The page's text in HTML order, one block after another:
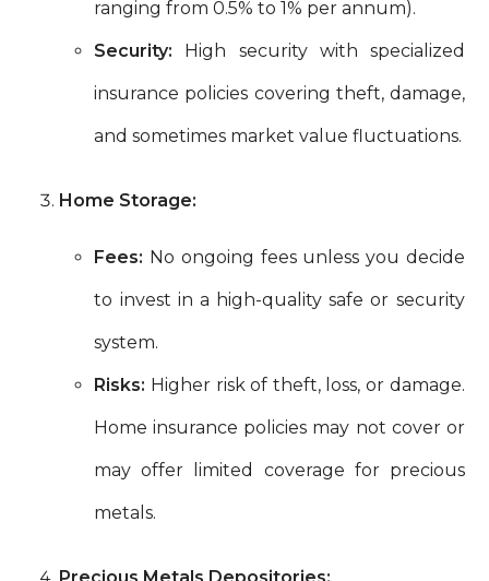
ranging from 0.5% to 1% per annum).
Security: High security with specialized
insurance policies covering theft, damage,
and sometimes market value fluctuations.
Home Storage:
Fees: No ongoing fees unless you decide
to invest in a high-quality safe or security
system.
Risks: Higher risk of theft, loss, or damage.
Home insurance policies may not cover or
may offer limited coverage for precious
metals.